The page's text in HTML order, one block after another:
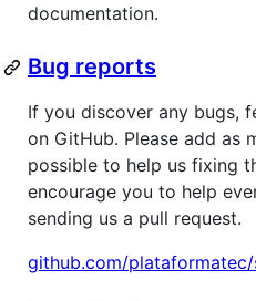
documentation.
Bug reports
If you discover any bugs,
on GitHub. Please add as
possible to help us fixing
encourage you to help
sending us a pull request.
github.com/